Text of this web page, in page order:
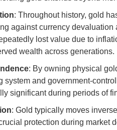
: Throughout history, gold
against currency
lost value due to
wealth across generations.
: By owning physical
system and government-
significant during periods of
: Gold typically moves
protection during market